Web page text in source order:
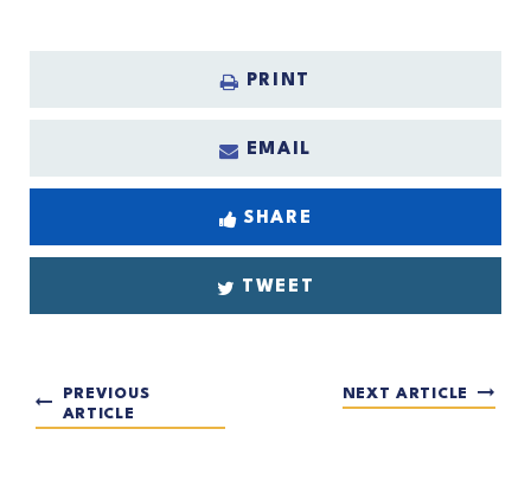
PRINT
EMAIL
SHARE
TWEET
PREVIOUS
ARTICLE
NEXT ARTICLE